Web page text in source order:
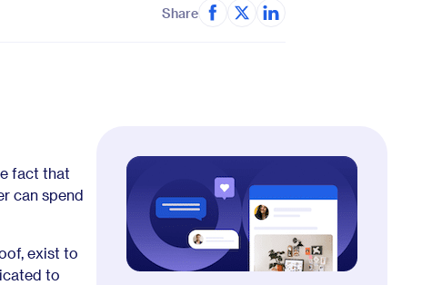
Share
fact that
can spend
exist to
to